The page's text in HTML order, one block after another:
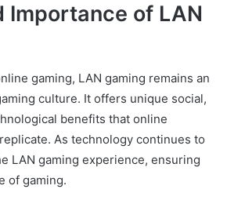
Importance of LAN
gaming, LAN gaming remains an
culture. It offers unique social,
benefits that online
As technology continues to
LAN gaming experience, ensuring
of gaming.